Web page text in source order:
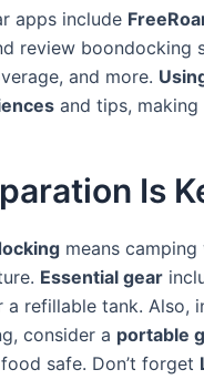
apps include
review boondocking
and more.
and tips,
Is
means
Essential gear
a refillable tank. Also,
consider a portable
safe. Don’t forget